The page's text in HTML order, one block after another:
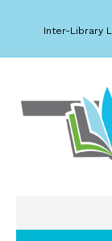
Inter-Library